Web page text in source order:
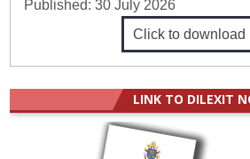
Published:30 July 2026
Click to download
LINK TO DILEXIT